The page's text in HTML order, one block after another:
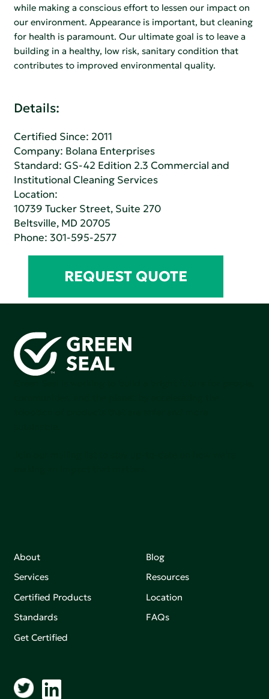
while making a conscious effort to lessen our impact on
our environment. Appearance is important, but cleaning
for health is paramount. Our ultimate goal is to leave a
building in a healthy, low risk, sanitary condition that
contributes to improved environmental quality.
Details:
Certified Since: 2011
Company: Bolana Enterprises
Standard:GS-42 Edition 2.3 Commercial and
Institutional Cleaning Services
Location:
10739 Tucker Street, Suite 270
Beltsville, MD 20705
Phone:301-595-2577
REQUEST QUOTE
About
Services
Certified Products
Standards
Get Certified
Blog
Resources
Location
FAQs